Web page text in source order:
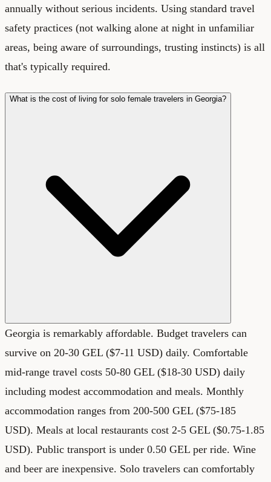
annually without serious incidents. Using standard travel
safety practices (not walking alone at night in unfamiliar
areas, being aware of surroundings, trusting instincts) is all
that's typically required.
What is the cost of living for solo female travelers in Georgia?
Georgia is remarkably affordable. Budget travelers can
survive on 20-30 GEL ($7-11 USD) daily. Comfortable
mid-range travel costs 50-80 GEL ($18-30 USD) daily
including modest accommodation and meals. Monthly
accommodation ranges from 200-500 GEL ($75-185
USD). Meals at local restaurants cost 2-5 GEL ($0.75-1.85
USD). Public transport is under 0.50 GEL per ride. Wine
and beer are inexpensive. Solo travelers can comfortably